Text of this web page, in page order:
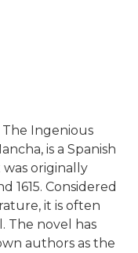
Ingenious
is a Spanish
originally
1615. Considered
it is often
The novel has
authors as the